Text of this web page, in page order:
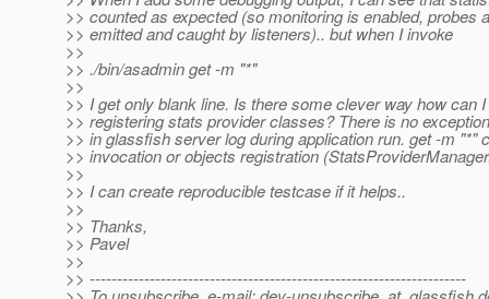
>> counted as expected (so monitoring is enabled, probes
>> emitted and caught by listeners).. but when I invoke
>>
>> ./bin/asadmin get -m "*"
>>
>> I get only blank line. Is there some clever way how can
>> registering stats provider classes? There is no
>> in glassfish server log during application run. get -m "*"
>> invocation or objects registration
>>
>> I can create reproducible testcase if it helps..
>>
>> Thanks,
>> Pavel
>>
>> ---------------------------------------------------------------------